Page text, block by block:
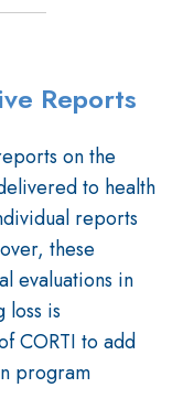
Reports
on the
to health
reports
these
evaluations in
loss is
CORTI to add
program